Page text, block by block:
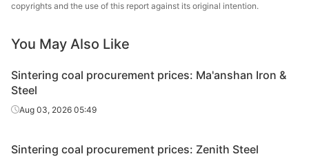
copyrights and the use of this report against its original intention.
You May Also Like
Sintering coal procurement prices: Ma'anshan Iron &
Steel
Aug 03, 2026 05:49
Sintering coal procurement prices: Zenith Steel